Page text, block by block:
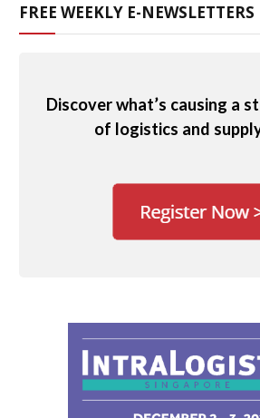
FREE WEEKLY E-NEWSLETTERS
Discover what’s causing a
of logistics and